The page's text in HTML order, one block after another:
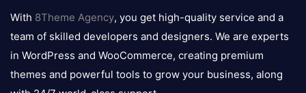
logo
With 8Theme Agency, you get high-quality service and a
team of skilled developers and designers. We are experts
in WordPress and WooCommerce, creating premium
themes and powerful tools to grow your business, along